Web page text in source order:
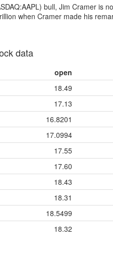
bull, Jim Cramer is
when Cramer made his
data
open
18.49
17.13
16.8201
17.0994
17.55
17.60
18.43
18.31
18.5499
18.32